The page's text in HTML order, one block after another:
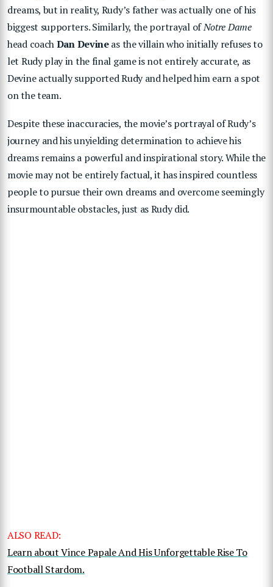
dreams, but in reality, Rudy’s father was actually one of his
biggest supporters. Similarly, the portrayal ofNotre Dame
head coachDan Devineas the villain who initially refuses to
let Rudy play in the final game is not entirely accurate, as
Devine actually supported Rudy and helped him earn a spot
on the team.
Despite these inaccuracies, the movie’s portrayal of Rudy’s
journey and his unyielding determination to achieve his
dreams remains a powerful and inspirational story. While the
movie may not be entirely factual, it has inspired countless
people to pursue their own dreams and overcome seemingly
insurmountable obstacles, just as Rudy did.
ALSO READ:
Learn about Vince Papale And His Unforgettable Rise To
Football Stardom.